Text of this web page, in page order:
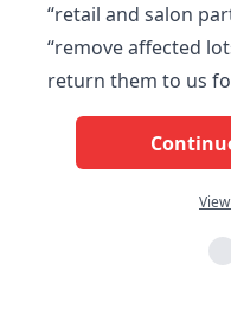
“retail and salon
“remove affected
return them to us